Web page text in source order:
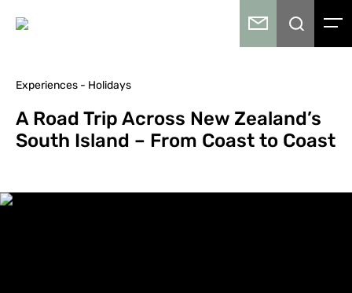
Experiences - Holidays
A Road Trip Across New Zealand’s
South Island – From Coast to Coast